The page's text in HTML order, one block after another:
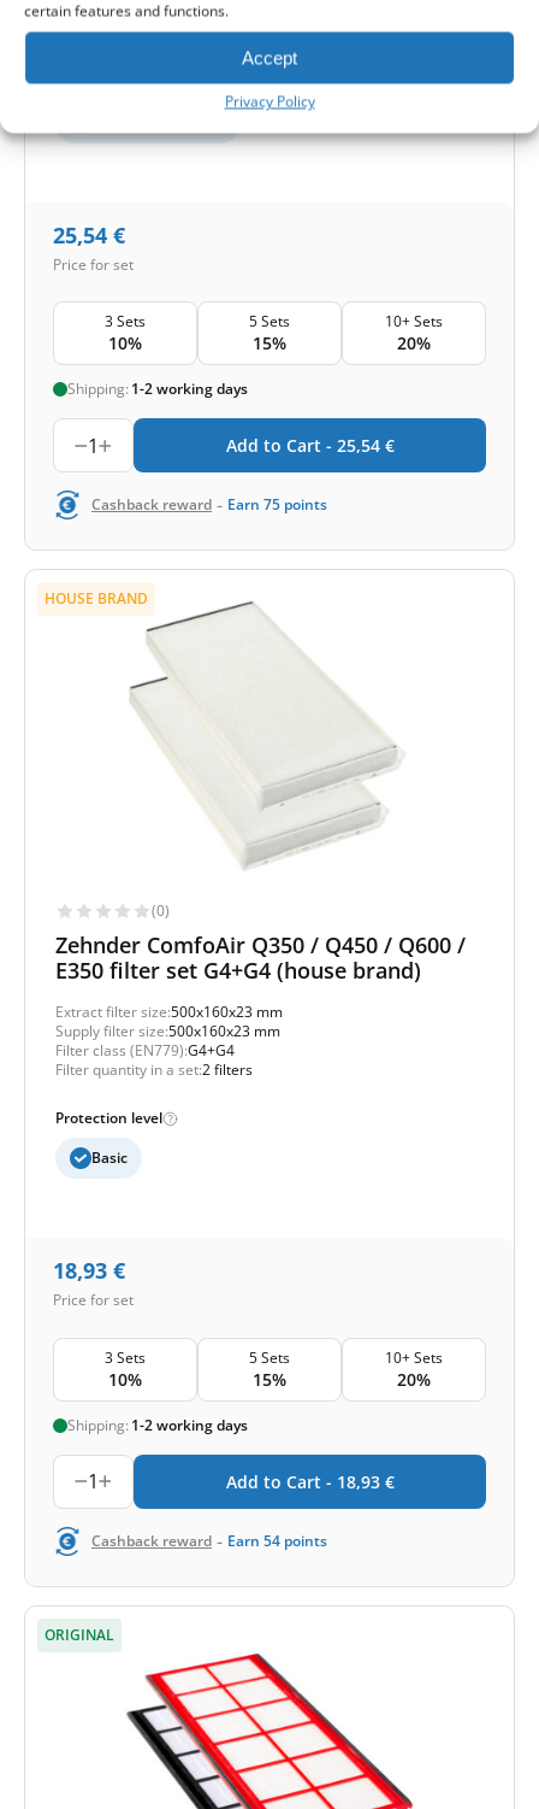
certain features and functions.
Accept
Privacy Policy
Protection level
Basic Pollen and mold
25,54 €
Price for set
3 Sets
10%
5 Sets
15%
10+ Sets
20%
Shipping: 1-2 working days
1 Add to Cart - 25,54 €
Cashback reward - Earn 75 points
HOUSE BRAND
(0)
Zehnder ComfoAir Q350 / Q450 / Q600 /
E350 filter set G4+G4 (house brand)
Extract filter size:500x160x23 mm
Supply filter size:500x160x23 mm
Filter class (EN779):G4+G4
Filter quantity in a set:2 filters
Protection level
Basic
18,93 €
Price for set
3 Sets
10%
5 Sets
15%
10+ Sets
20%
Shipping: 1-2 working days
1 Add to Cart - 18,93 €
Cashback reward - Earn 54 points
ORIGINAL